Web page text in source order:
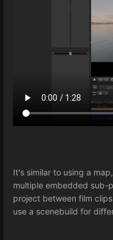
It's similar to using a
multiple embedded sub-
project between film
use a scenebuild for